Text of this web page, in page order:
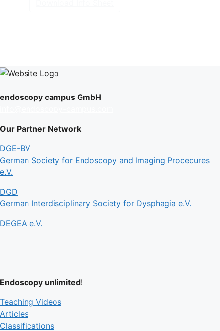
endoscopy campus GmbH
Our Partner Network
DGE-BV
German Society for Endoscopy and Imaging Procedures
e.V.
DGD
German Interdisciplinary Society for Dysphagia e.V.
DEGEA e.V.
Endoscopy unlimited!
Teaching Videos
Articles
Classifications